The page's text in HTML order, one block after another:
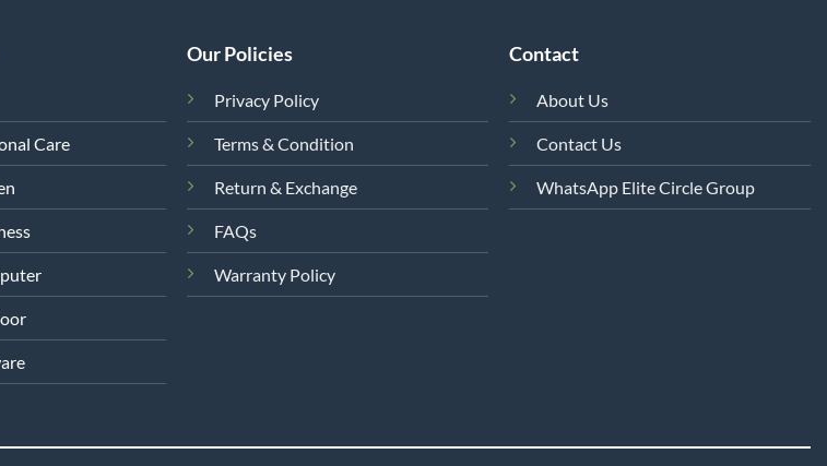
Care
Our Policies
Privacy Policy
Terms & Condition
Return & Exchange
FAQs
Warranty Policy
Contact
About Us
Contact Us
WhatsApp Elite Circle Group